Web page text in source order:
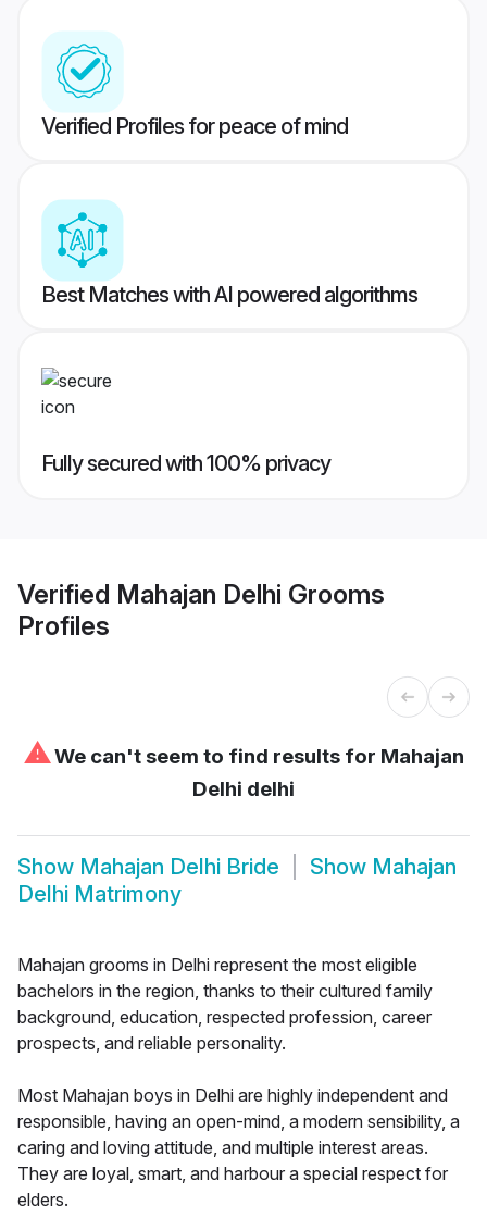
Verified Profiles for peace of mind
Best Matches with AI powered algorithms
Fully secured with 100% privacy
Verified Mahajan Delhi Grooms
Profiles
⚠We can't seem to find results for Mahajan
Delhi delhi
Show Mahajan Delhi Bride Show Mahajan
Delhi Matrimony
Mahajan grooms in Delhi represent the most eligible
bachelors in the region, thanks to their cultured family
background, education, respected profession, career
prospects, and reliable personality.
Most Mahajan boys in Delhi are highly independent and
responsible, having an open-mind, a modern sensibility, a
caring and loving attitude, and multiple interest areas.
They are loyal, smart, and harbour a special respect for
elders.